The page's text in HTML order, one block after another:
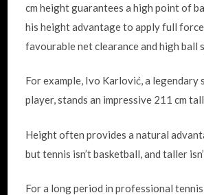
cm height guarantees a high point of
his height advantage to apply full
favourable net clearance and high ball
For example, Ivo Karlović, a
player, stands an impressive 211 cm
Height often provides a natural
but tennis isn’t basketball, and taller
For a long period in professional